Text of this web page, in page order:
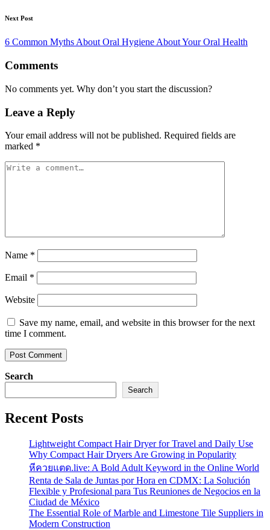
Next Post
6 Common Myths About Oral Hygiene About Your Oral Health
Comments
No comments yet. Why don’t you start the discussion?
Leave a Reply
Your email address will not be published. Required fields are
marked *
Name *
Email *
Website
Save my name, email, and website in this browser for the next
time I comment.
Search
Search
Recent Posts
Lightweight Compact Hair Dryer for Travel and Daily Use
Why Compact Hair Dryers Are Growing in Popularity
หีควยแตด.live: A Bold Adult Keyword in the Online World
Renta de Sala de Juntas por Hora en CDMX: La Solución
Flexible y Profesional para Tus Reuniones de Negocios en la
Ciudad de México
The Essential Role of Marble and Limestone Tile Suppliers in
Modern Construction